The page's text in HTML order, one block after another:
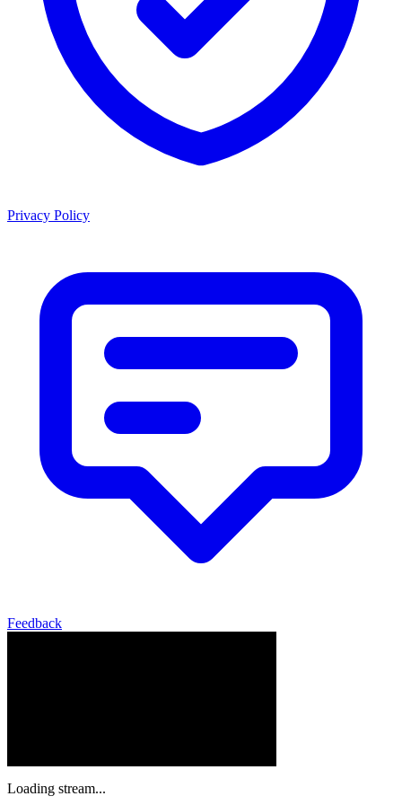
Privacy Policy
Feedback
Loading stream...